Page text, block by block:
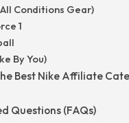
Conditions Gear)
1
By You)
Best Nike Affiliate
Questions (FAQs)